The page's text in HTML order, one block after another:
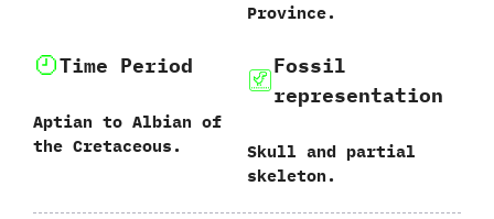
Province.
Time Period
Aptian to Albian of
the Cretaceous.
Fossil
representation
Skull and partial
skeleton.